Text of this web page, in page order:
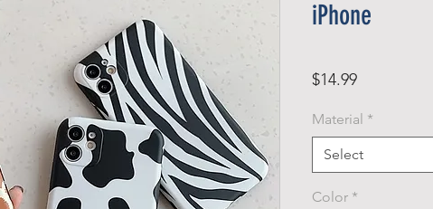
iPhone
$14.99Price
Material *
Select
Color *